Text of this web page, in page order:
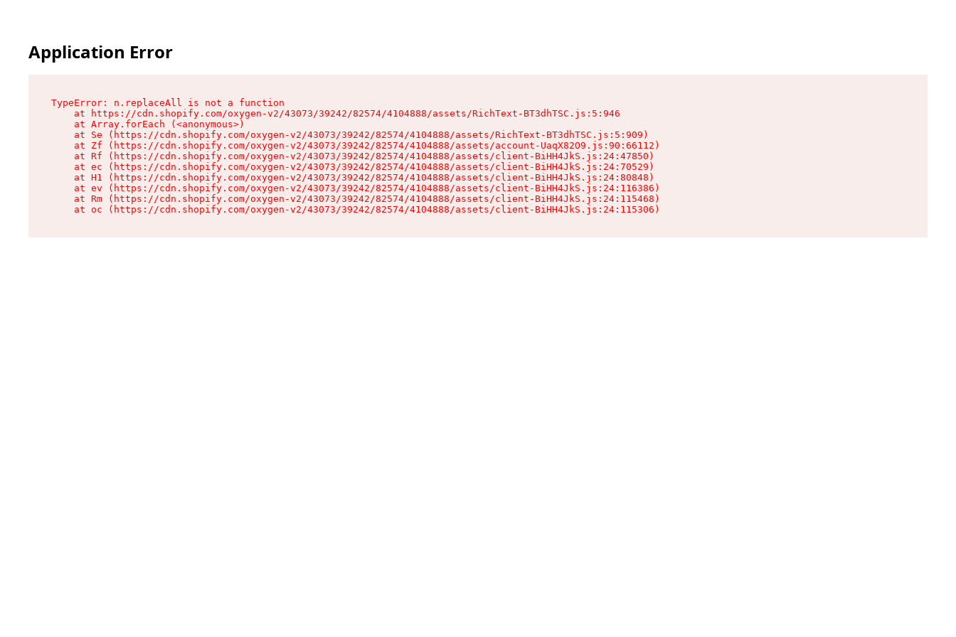
Application Error
TypeError: n.replaceAll is not a function
    at https://cdn.shopify.com/oxygen-v2/43073/39242/82574/4104888/assets/RichText-BT3dhTSC.js:5:946
    at Array.forEach (<anonymous>)
    at Se (https://cdn.shopify.com/oxygen-v2/43073/39242/82574/4104888/assets/RichText-BT3dhTSC.js:5:909)
    at Zf (https://cdn.shopify.com/oxygen-v2/43073/39242/82574/4104888/assets/account-UaqX82O9.js:90:66112)
    at Rf (https://cdn.shopify.com/oxygen-v2/43073/39242/82574/4104888/assets/client-BiHH4JkS.js:24:47850)
    at ec (https://cdn.shopify.com/oxygen-v2/43073/39242/82574/4104888/assets/client-BiHH4JkS.js:24:70529)
    at H1 (https://cdn.shopify.com/oxygen-v2/43073/39242/82574/4104888/assets/client-BiHH4JkS.js:24:80848)
    at ev (https://cdn.shopify.com/oxygen-v2/43073/39242/82574/4104888/assets/client-BiHH4JkS.js:24:116386)
    at Rm (https://cdn.shopify.com/oxygen-v2/43073/39242/82574/4104888/assets/client-BiHH4JkS.js:24:115468)
    at oc (https://cdn.shopify.com/oxygen-v2/43073/39242/82574/4104888/assets/client-BiHH4JkS.js:24:115306)